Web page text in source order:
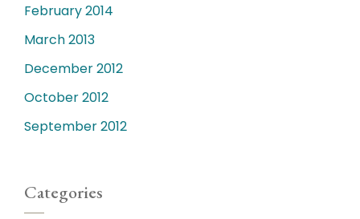
February 2014
March 2013
December 2012
October 2012
September 2012
Categories